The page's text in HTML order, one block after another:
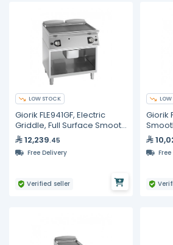
LOW STOCK
Giorik FLE941GF, Electric
Griddle, Full Surface Smooth
Iron On Open Base Cabinet
12,239.45
Free Delivery
Verified seller
Giorik
Grill